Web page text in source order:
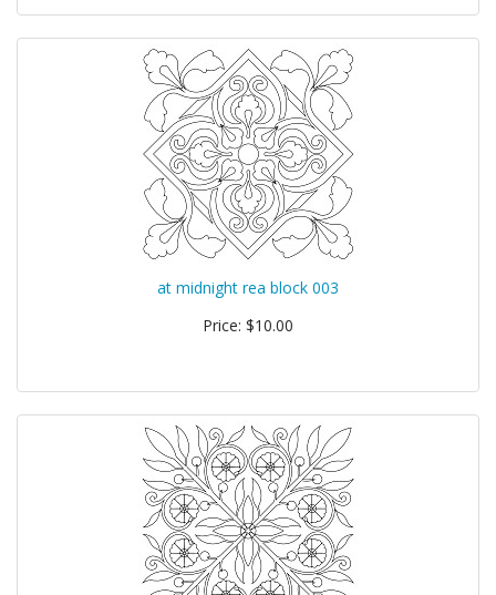
at midnight rea block 003
Price: $10.00